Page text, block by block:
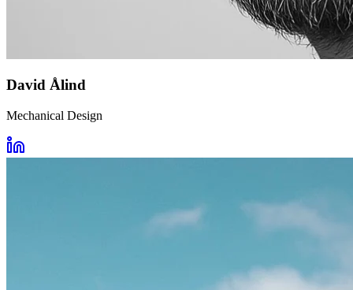
David Ålind
Mechanical Design